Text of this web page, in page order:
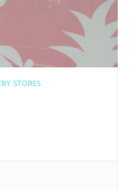
STORES